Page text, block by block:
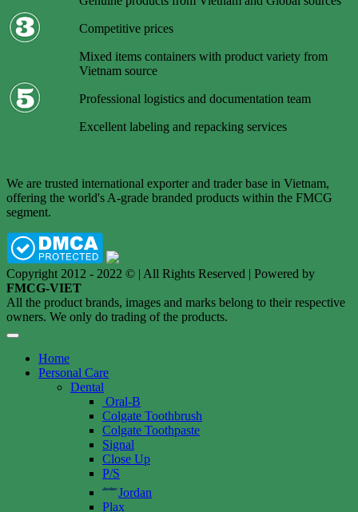
Competitive prices
Mixed items containers with product variety from
Vietnam source
Professional logistics and documentation team
Excellent labeling and repacking services
We are trusted international exporter and trader base in Vietnam,
offering the world's A-grade branded products within the FMCG
segment.
Copyright 2012 - 2022 © | All Rights Reserved | Powered by
FMCG-VIET
All the product brands, images and marks belong to their respective
owners. We only do trading of the products.
Home
Personal Care
Dental
Oral-B
Colgate Toothbrush
Colgate Toothpaste
Signal
Close Up
P/S
Jordan
Plax